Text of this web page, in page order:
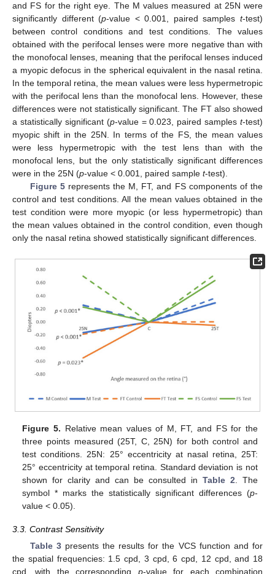
and FS for the right eye. The M values measured at 25N were
significantly different (p-value < 0.001, paired samplest-test)
between control conditions and test conditions. The values
obtained with the perifocal lenses were more negative than with
the monofocal lenses, meaning that the perifocal lenses induced
a myopic defocus in the spherical equivalent in the nasal retina.
In the temporal retina, the mean values were less hypermetropic
with the perifocal lens than the monofocal lens. However, these
differences were not statistically significant. The FT also showed
a statistically significant (p-value = 0.023, paired samples t-test)
myopic shift in the 25N. In terms of the FS, the mean values
were less hypermetropic with the test lens than with the
monofocal lens, but the only statistically significant differences
were in the 25N (p-value < 0.001, paired sample t-test).
Figure 5represents the M, FT, and FS components of the
control and test conditions. All the mean values obtained in the
test condition were more myopic (or less hypermetropic) than
the mean values obtained in the control condition, even though
only the nasal retina showed statistically significant differences.
Figure 5. Relative mean values of M, FT, and FS for the
three points measured (25T, C, 25N) for both control and
test conditions. 25N: 25° eccentricity at nasal retina, 25T:
25° eccentricity at temporal retina. Standard deviation is not
shown for clarity and can be consulted in Table 2 . The
symbol * marks the statistically significant differences (p-
value < 0.05).
3.3. Contrast Sensitivity
Table 3presents the results for the VCS function and for
the spatial frequencies: 1.5 cpd, 3 cpd, 6 cpd, 12 cpd, and 18
cpd, with the corresponding p-value for each combination